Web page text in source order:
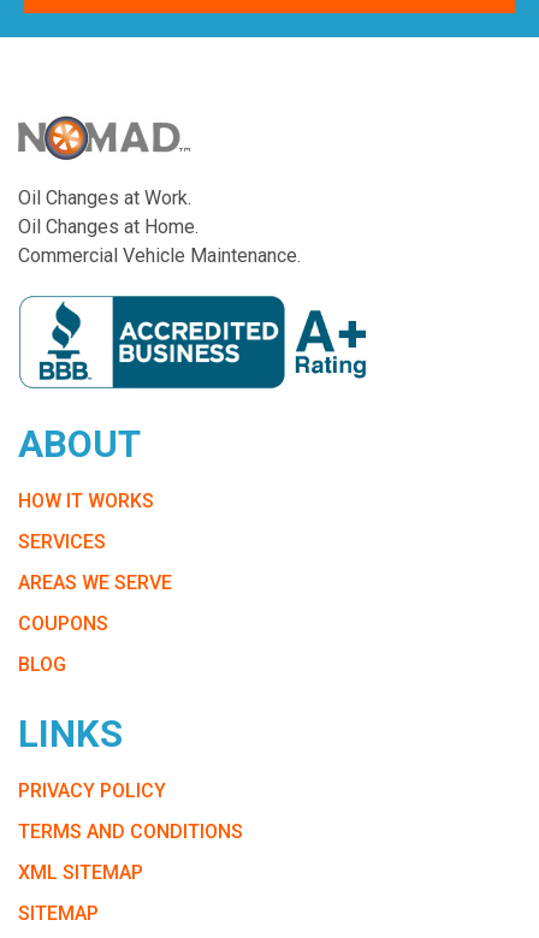
Oil Changes at Work.
Oil Changes at Home.
Commercial Vehicle Maintenance.
ABOUT
HOW IT WORKS
SERVICES
AREAS WE SERVE
COUPONS
BLOG
LINKS
PRIVACY POLICY
TERMS AND CONDITIONS
XML SITEMAP
SITEMAP